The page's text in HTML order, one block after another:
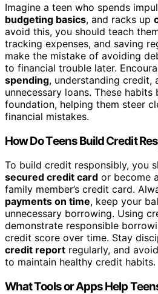
Imagine a teen who spends
budgeting basics, and racks up
avoid this, you should teach
tracking expenses, and saving
make the mistake of avoiding
to financial trouble later.
spending, understanding credit,
unnecessary loans. These habits
foundation, helping them steer
financial mistakes.
How Do Teens Build Credit
To build credit responsibly, you
secured credit card or become
family member’s credit card.
payments on time, keep your
unnecessary borrowing. Using
demonstrate responsible
credit score over time. Stay
credit report regularly, and
to maintain healthy credit habits.
What Tools or Apps Help